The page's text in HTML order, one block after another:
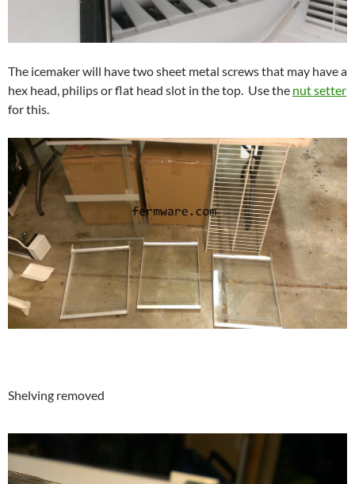
The icemaker will have two sheet metal screws that may have a
hex head, philips or flat head slot in the top. Use the nut setter
for this.
Shelving removed